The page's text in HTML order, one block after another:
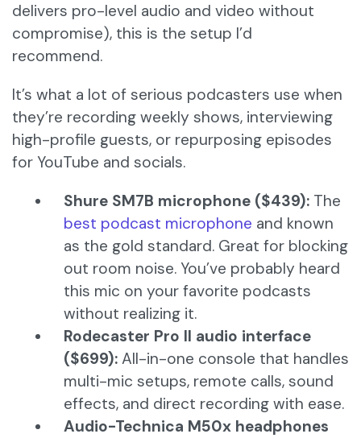
delivers pro-level audio and video without
compromise), this is the setup I’d
recommend.
It’s what a lot of serious podcasters use when
they’re recording weekly shows, interviewing
high-profile guests, or repurposing episodes
for YouTube and socials.
Shure SM7B microphone ($439): The
best podcast microphone and known
as the gold standard. Great for blocking
out room noise. You’ve probably heard
this mic on your favorite podcasts
without realizing it.
Rodecaster Pro II audio interface
($699): All-in-one console that handles
multi-mic setups, remote calls, sound
effects, and direct recording with ease.
Audio-Technica M50x headphones